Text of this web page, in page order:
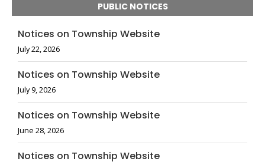
PUBLIC NOTICES
Notices on Township Website
July 22, 2026
Notices on Township Website
July 9, 2026
Notices on Township Website
June 28, 2026
Notices on Township Website